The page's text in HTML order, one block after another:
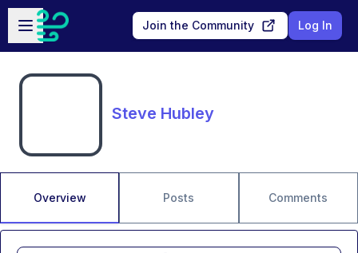
Skip to main content
Open sidebar
Join the Community Log In
Steve Hubley
Overview Posts Comments